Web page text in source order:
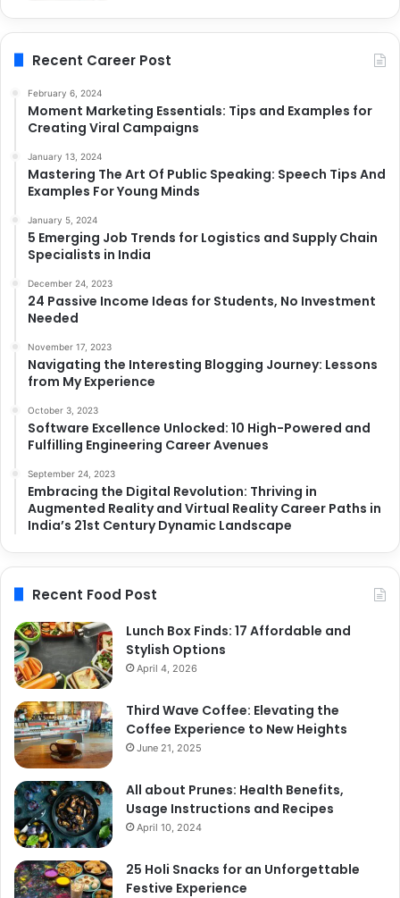
Recent Career Post
February 6, 2024
Moment Marketing Essentials: Tips and Examples for
Creating Viral Campaigns
January 13, 2024
Mastering The Art Of Public Speaking: Speech Tips And
Examples For Young Minds
January 5, 2024
5 Emerging Job Trends for Logistics and Supply Chain
Specialists in India
December 24, 2023
24 Passive Income Ideas for Students, No Investment
Needed
November 17, 2023
Navigating the Interesting Blogging Journey: Lessons
from My Experience
October 3, 2023
Software Excellence Unlocked: 10 High-Powered and
Fulfilling Engineering Career Avenues
September 24, 2023
Embracing the Digital Revolution: Thriving in
Augmented Reality and Virtual Reality Career Paths in
India’s 21st Century Dynamic Landscape
Recent Food Post
Lunch Box Finds: 17 Affordable and
Stylish Options
April 4, 2026
Third Wave Coffee: Elevating the
Coffee Experience to New Heights
June 21, 2025
All about Prunes: Health Benefits,
Usage Instructions and Recipes
April 10, 2024
25 Holi Snacks for an Unforgettable
Festive Experience